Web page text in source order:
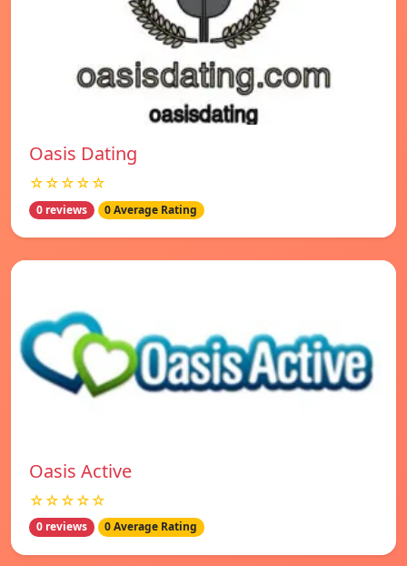
Oasis Dating
☆☆☆☆☆
0 reviews 0 Average Rating
Oasis Active
☆☆☆☆☆
0 reviews 0 Average Rating